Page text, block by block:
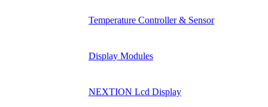
Temperature Controller & Sensor
Display Modules
NEXTION Lcd Display